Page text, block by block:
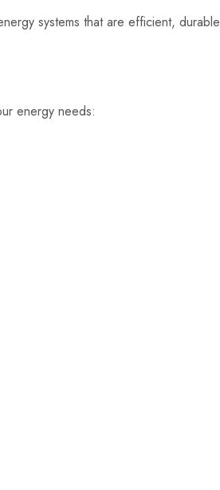
systems that are efficient,
energy needs: